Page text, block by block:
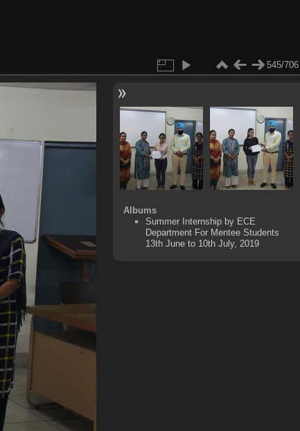
545/706
Albums
Summer Internship by ECE
Department For Mentee Students
13th June to 10th July, 2019